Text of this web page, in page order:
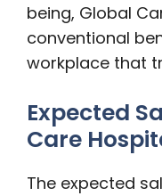
being, Global
conventional
workplace that
Expected
Care
The expected